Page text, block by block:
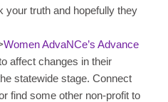
your truth and hopefully they
Women AdvaNCe’s Advance
affect changes in their
statewide stage. Connect
find some other non-profit to